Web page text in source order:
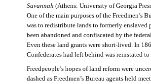
Savannah (Athens: University of Georgia
One of the main purposes of the Freedmen’s
was to redistribute lands to formerly enslaved
been abandoned and confiscated by the
Even these land grants were short-lived. In
Confederates had left behind was reinstated to
Freedpeople’s hopes of land reform were
dashed as Freedmen’s Bureau agents held